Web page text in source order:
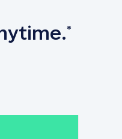
*